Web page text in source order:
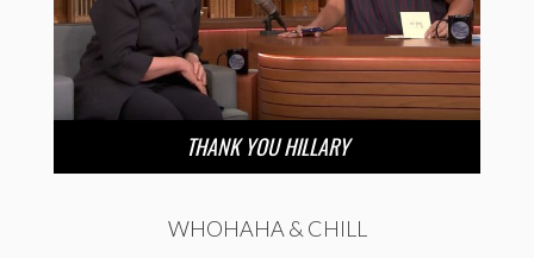
THANK YOU HILLARY
WHOHAHA & CHILL